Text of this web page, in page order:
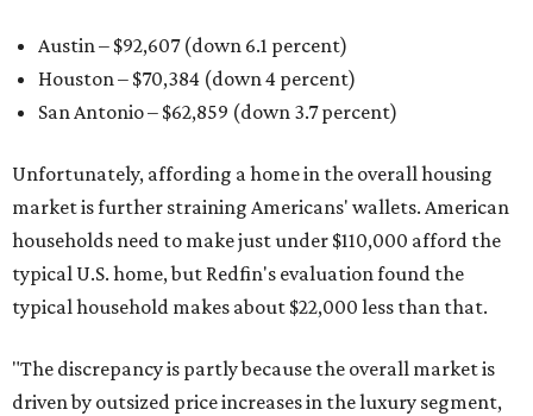
Austin – $92,607 (down 6.1 percent)
Houston – $70,384 (down 4 percent)
San Antonio – $62,859 (down 3.7 percent)
Unfortunately, affording a home in the overall housing
market is further straining Americans' wallets. American
households need to make just under $110,000 afford the
typical U.S. home, but Redfin's evaluation found the
typical household makes about $22,000 less than that.
"The discrepancy is partly because the overall market is
driven by outsized price increases in the luxury segment,